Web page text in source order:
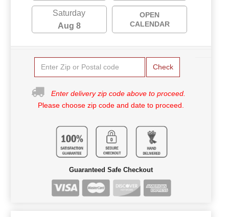
Saturday
Aug 8
OPEN
CALENDAR
Check
Enter delivery zip code above to proceed.
Please choose zip code and date to proceed.
Guaranteed Safe Checkout